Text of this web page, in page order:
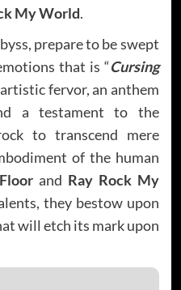
My World.
prepare to be swept
that is “Cursing
fervor, an anthem
a testament to the
to transcend mere
of the human
and Ray Rock My
they bestow upon
will etch its mark upon